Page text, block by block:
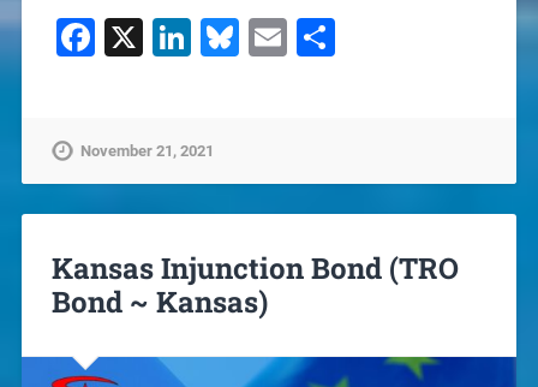
Facebook
X LinkedIn
Bluesky
EmailShare
November 21, 2021
Kansas Injunction Bond (TRO
Bond ~ Kansas)